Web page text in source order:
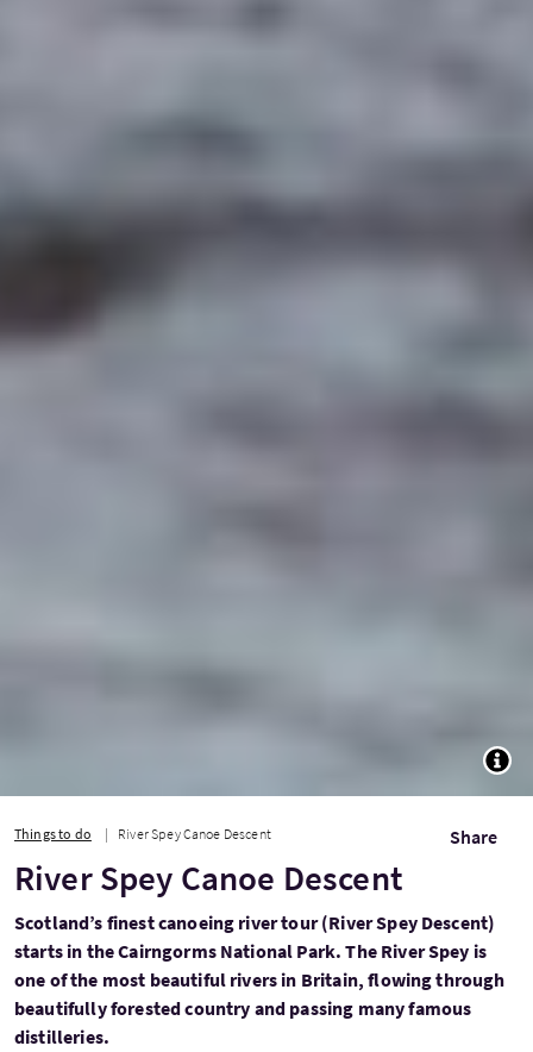
Things to do River Spey Canoe Descent Share
River Spey Canoe Descent
Scotland’s finest canoeing river tour (River Spey Descent)
starts in the Cairngorms National Park. The River Spey is
one of the most beautiful rivers in Britain, flowing through
beautifully forested country and passing many famous
distilleries.